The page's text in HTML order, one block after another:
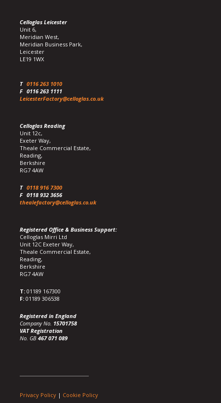
Celloglas Leicester
Unit 6,
Meridian West,
Meridian Business Park,
Leicester
LE19 1WX
T 0116 263 1010
F 0116 263 1111
LeicesterFactory@celloglas.co.uk
Celloglas Reading
Unit 12c,
Exeter Way,
Theale Commercial Estate,
Reading,
Berkshire
RG7 4AW
T 0118 916 7300
F 0118 932 3656
thealefactory@celloglas.co.uk
Registered Office & Business Support:
Celloglas Mirri Ltd
Unit 12C Exeter Way,
Theale Commercial Estate,
Reading,
Berkshire
RG7 4AW
T: 01189 167300
F: 01189 306538
Registered in England
Company No. 15701758
VAT Registration
No. GB 467 071 089
Privacy Policy | Cookie Policy